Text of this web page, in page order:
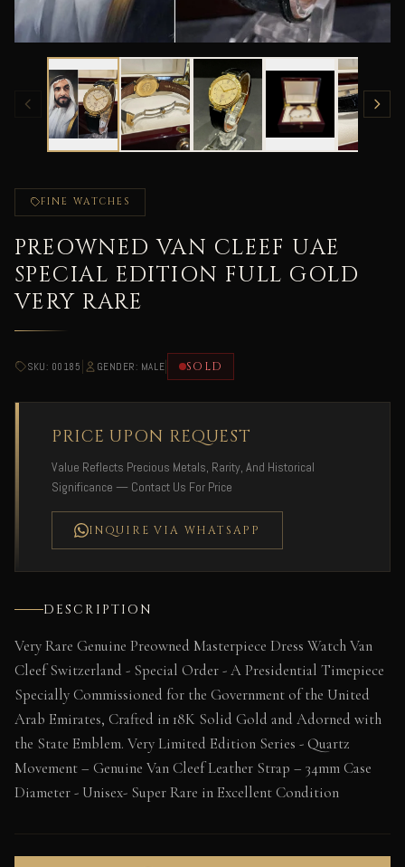
FINE WATCHES
PREOWNED VAN CLEEF UAE
SPECIAL EDITION FULL GOLD
VERY RARE
SKU: 00185 GENDER: MALE SOLD
PRICE UPON REQUEST
Value Reflects Precious Metals, Rarity, And Historical
Significance — Contact Us For Price
INQUIRE VIA WHATSAPP
DESCRIPTION
Very Rare Genuine Preowned Masterpiece Dress Watch Van
Cleef Switzerland - Special Order - A Presidential Timepiece
Specially Commissioned for the Government of the United
Arab Emirates, Crafted in 18K Solid Gold and Adorned with
the State Emblem. Very Limited Edition Series - Quartz
Movement – Genuine Van Cleef Leather Strap – 34mm Case
Diameter - Unisex- Super Rare in Excellent Condition